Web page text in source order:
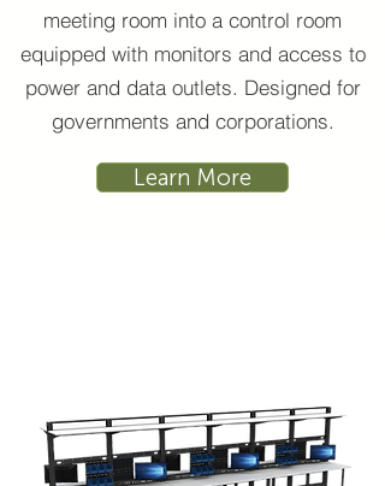
meeting room into a control room
equipped with monitors and access to
power and data outlets. Designed for
governments and corporations.
Learn More